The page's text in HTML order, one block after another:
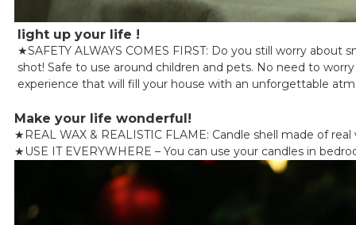
light up your life !
★SAFETY ALWAYS COMES FIRST: Do you still worry
shot! Safe to use around children and pets. No need to
experience that will fill your house with an unforgettable
Make your life wonderful!
★ REAL WAX & REALISTIC FLAME: Candle shell made of
★ USE IT EVERYWHERE – You can use your candles in